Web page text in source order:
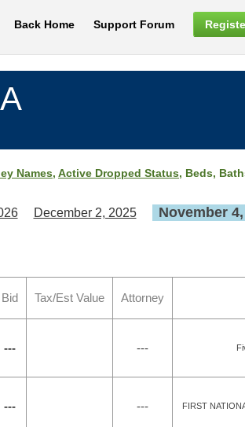
Back Home Support Forum
Names, Active Dropped Status, Beds,
December 2, 2025 November
Bid Tax/Est Value Attorney
--- ---
--- --- FIRST